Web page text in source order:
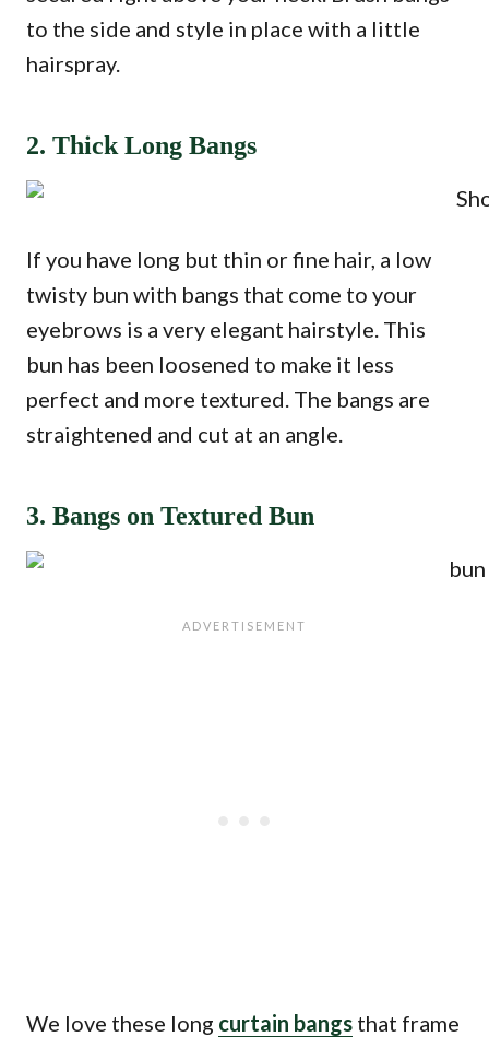
to the side and style in place with a little
hairspray.
2. Thick Long Bangs
If you have long but thin or fine hair, a low
twisty bun with bangs that come to your
eyebrows is a very elegant hairstyle. This
bun has been loosened to make it less
perfect and more textured. The bangs are
straightened and cut at an angle.
3. Bangs on Textured Bun
We love these long curtain bangs that frame